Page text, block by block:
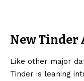
New Tinder
Like other major
Tinder is leaning